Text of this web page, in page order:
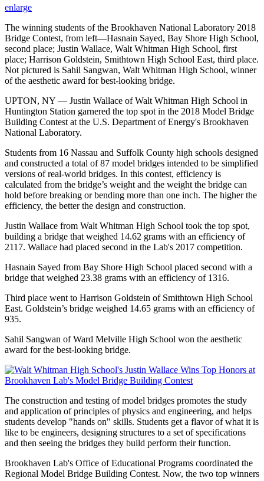
enlarge
The winning students of the Brookhaven National Laboratory 2018
Bridge Contest, from left—Hasnain Sayed, Bay Shore High School,
second place; Justin Wallace, Walt Whitman High School, first
place; Harrison Goldstein, Smithtown High School East, third place.
Not pictured is Sahil Sangwan, Walt Whitman High School, winner
of the aesthetic award for best-looking bridge.
UPTON, NY — Justin Wallace of Walt Whitman High School in
Huntington Station garnered the top spot in the 2018 Model Bridge
Building Contest at the U.S. Department of Energy's Brookhaven
National Laboratory.
Students from 16 Nassau and Suffolk County high schools designed
and constructed a total of 87 model bridges intended to be simplified
versions of real-world bridges. In this contest, efficiency is
calculated from the bridge’s weight and the weight the bridge can
hold before breaking or bending more than one inch. The higher the
efficiency, the better the design and construction.
Justin Wallace from Walt Whitman High School took the top spot,
building a bridge that weighed 14.62 grams with an efficiency of
2117. Wallace had placed second in the Lab's 2017 competition.
Hasnain Sayed from Bay Shore High School placed second with a
bridge that weighed 23.38 grams with an efficiency of 1316.
Third place went to Harrison Goldstein of Smithtown High School
East. Goldstein’s bridge weighed 14.65 grams with an efficiency of
935.
Sahil Sangwan of Ward Melville High School won the aesthetic
award for the best-looking bridge.
The construction and testing of model bridges promotes the study
and application of principles of physics and engineering, and helps
students develop "hands on" skills. Students get a flavor of what it is
like to be engineers, designing structures to a set of specifications
and then seeing the bridges they build perform their function.
Brookhaven Lab's Office of Educational Programs coordinated the
Regional Model Bridge Building Contest. Now, the two top winners